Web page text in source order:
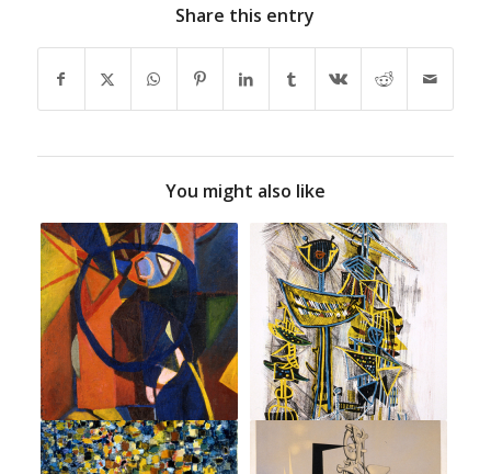
Share this entry
You might also like